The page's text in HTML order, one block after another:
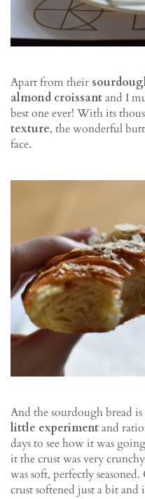
Apart from their
almond croissantand I
best one ever! With its
texture, the wonderful
face.
And the sourdough bread
little experimentand
days to see how it was
it the crust was very
was soft, perfectly
crust softened just a bit and